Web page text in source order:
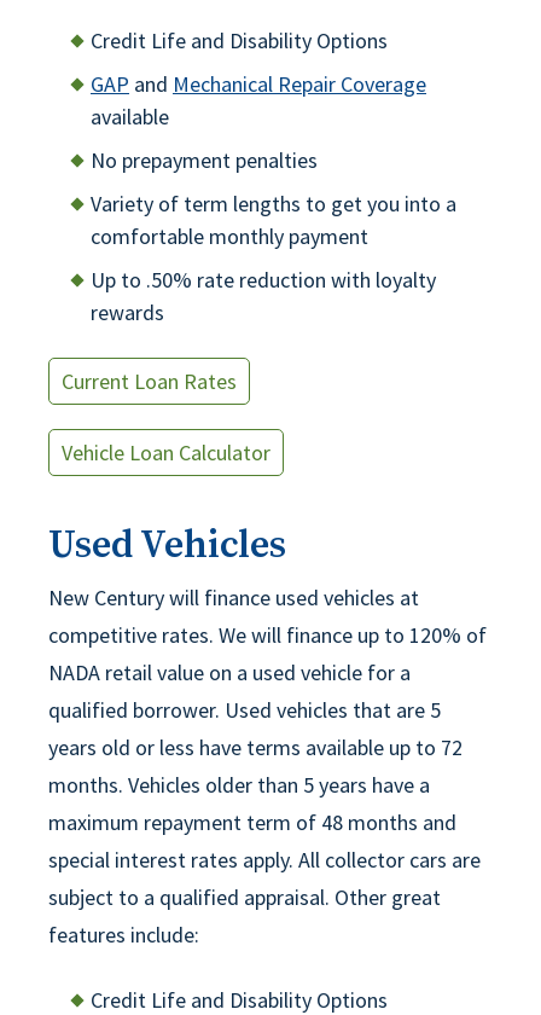
Credit Life and Disability Options
GAP and Mechanical Repair Coverage
available
No prepayment penalties
Variety of term lengths to get you into a
comfortable monthly payment
Up to .50% rate reduction with loyalty
rewards
Current Loan Rates
Vehicle Loan Calculator
Used Vehicles
New Century will finance used vehicles at
competitive rates. We will finance up to 120% of
NADA retail value on a used vehicle for a
qualified borrower. Used vehicles that are 5
years old or less have terms available up to 72
months. Vehicles older than 5 years have a
maximum repayment term of 48 months and
special interest rates apply. All collector cars are
subject to a qualified appraisal. Other great
features include:
Credit Life and Disability Options